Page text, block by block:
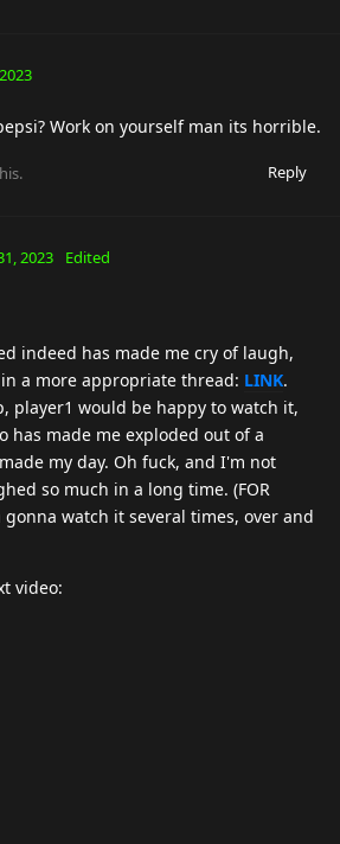
Work on yourself man its horrible.
Reply
2023 Edited
indeed has made me cry of laugh,
a more appropriate thread: LINK.
player1 would be happy to watch it,
has made me exploded out of a
my day. Oh fuck, and I'm not
so much in a long time. (FOR
gonna watch it several times, over and
video: